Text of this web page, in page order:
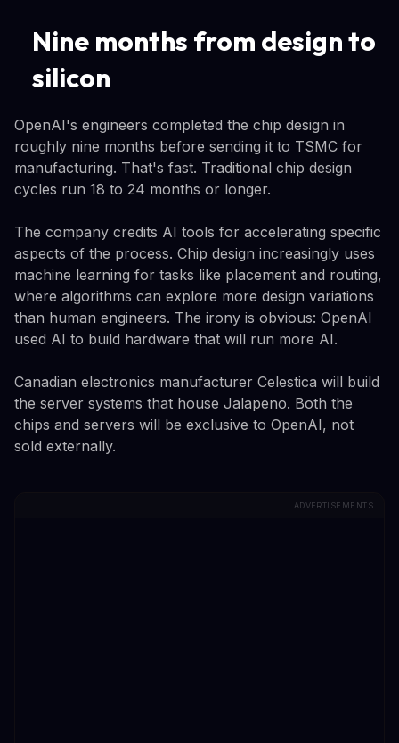
Nine months from design to
silicon
OpenAI's engineers completed the chip design in
roughly nine months before sending it to TSMC for
manufacturing. That's fast. Traditional chip design
cycles run 18 to 24 months or longer.
The company credits AI tools for accelerating specific
aspects of the process. Chip design increasingly uses
machine learning for tasks like placement and routing,
where algorithms can explore more design variations
than human engineers. The irony is obvious: OpenAI
used AI to build hardware that will run more AI.
Canadian electronics manufacturer Celestica will build
the server systems that house Jalapeno. Both the
chips and servers will be exclusive to OpenAI, not
sold externally.
ADVERTISEMENTS